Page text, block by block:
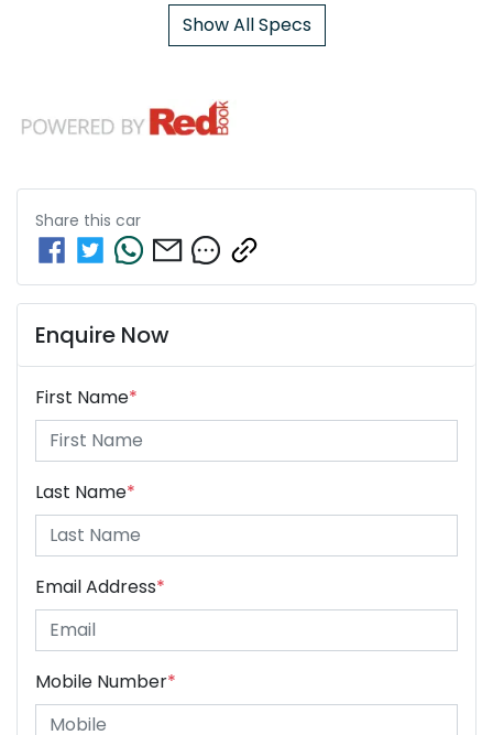
Show All Specs
Share this car
Enquire Now
First Name*
Last Name*
Email Address*
Mobile Number*